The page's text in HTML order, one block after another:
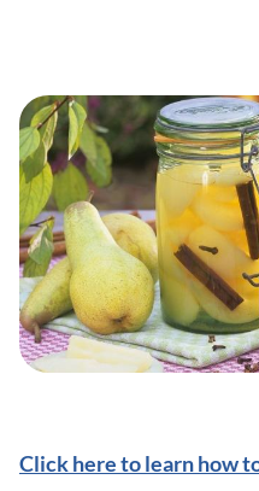
Click here to learn how